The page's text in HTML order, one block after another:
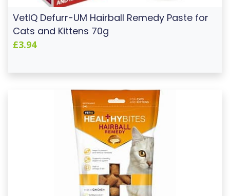
VetIQ Defurr-UM Hairball Remedy Paste for
Cats and Kittens 70g
£3.94